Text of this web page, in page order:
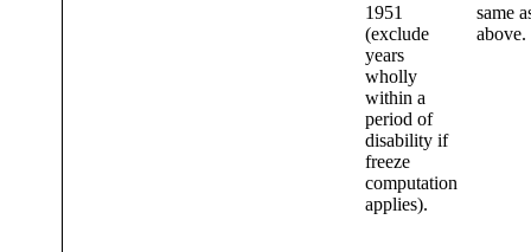
1951
(exclude
years
wholly
within a
period of
disability if
freeze
computation
applies).
same
above.